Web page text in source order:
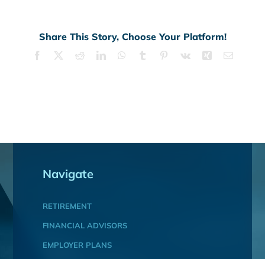
Share This Story, Choose Your Platform!
Facebook RedditLinkedInWhatsApp
Tumblr Pinterest
Vk Xing Email
Navigate
RETIREMENT
FINANCIAL ADVISORS
EMPLOYER PLANS